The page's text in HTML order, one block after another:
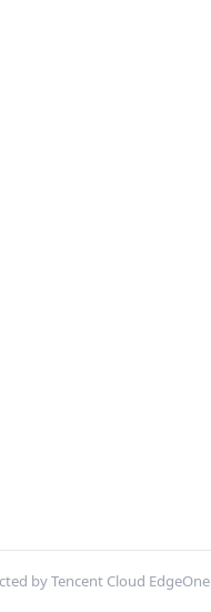
by Tencent Cloud EdgeOne